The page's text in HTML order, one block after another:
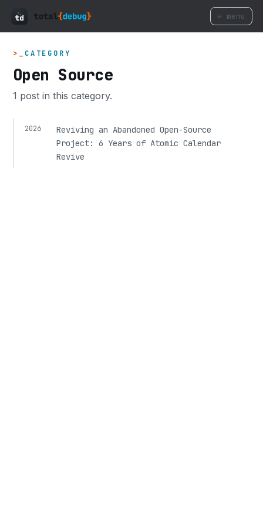
≡ menu
CATEGORY
Open Source
1 post in this category.
2026
Reviving an Abandoned Open-Source
Project: 6 Years of Atomic Calendar
Revive